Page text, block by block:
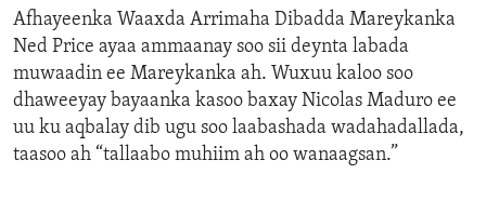
Afhayeenka Waaxda Arrimaha Dibadda Mareykanka
Ned Price ayaa ammaanay soo sii deynta labada
muwaadin ee Mareykanka ah. Wuxuu kaloo soo
dhaweeyay bayaanka kasoo baxay Nicolas Maduro ee
uu ku aqbalay dib ugu soo laabashada wadahadallada,
taasoo ah “tallaabo muhiim ah oo wanaagsan.”